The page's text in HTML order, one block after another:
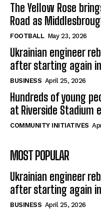
The Yellow Rose
Road as
FOOTBALL May 23, 2026
Ukrainian engineer
after starting again
BUSINESS April 25, 2026
Hundreds of young
at Riverside Stadium
COMMUNITY INITIATIVES
MOST POPULAR
Ukrainian engineer
after starting again
BUSINESS April 25, 2026